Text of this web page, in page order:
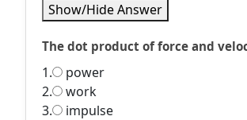
Show/Hide Answer
The dot product of force and
1.
power
2.
work
3.
impulse